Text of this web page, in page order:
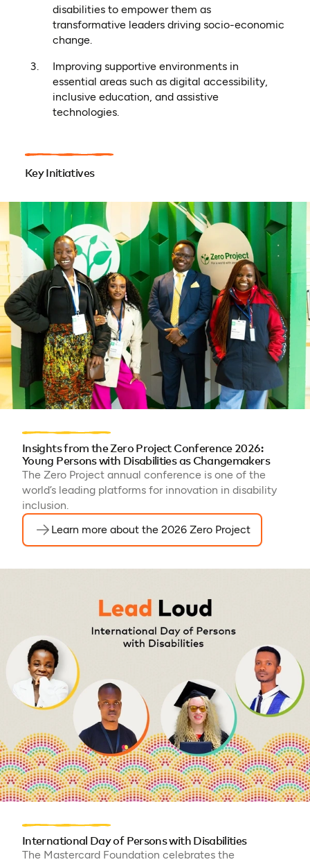
disabilities to empower them as
transformative leaders driving socio-economic
change.
Improving supportive environments in
essential areas such as digital accessibility,
inclusive education, and assistive
technologies.
Key Initiatives
Insights from the Zero Project Conference 2026:
Young Persons with Disabilities as Changemakers
The Zero Project annual conference is one of the
world’s leading platforms for innovation in disability
inclusion.
Learn more about the 2026 Zero Project
International Day of Persons with Disabilities
The Mastercard Foundation celebrates the